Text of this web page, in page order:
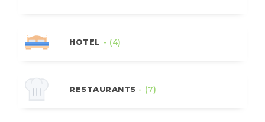
HOTEL - (4)
RESTAURANTS - (7)